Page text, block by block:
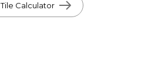
Tile Calculator